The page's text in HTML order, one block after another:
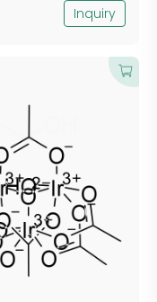
Inquiry